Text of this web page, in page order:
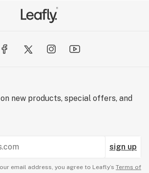
new products, special offers, and
sign up
email address, you agree to Leafly’s Terms of